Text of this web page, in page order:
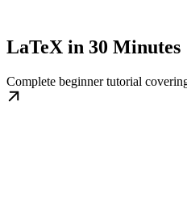
LaTeX in 30 Minutes
Complete beginner tutorial